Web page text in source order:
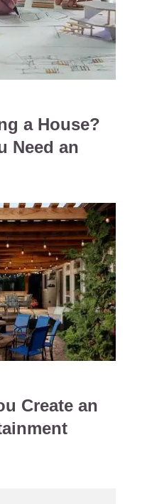
a House?
Need an
Create an